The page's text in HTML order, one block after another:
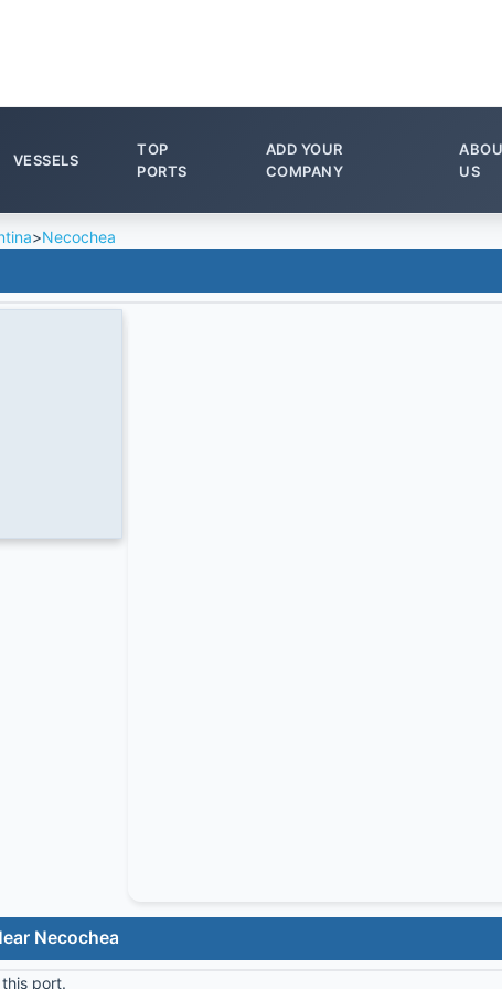
VESSELS
TOP
PORTS
ADD YOUR
COMPANY
US
>Necochea
Necochea
port.